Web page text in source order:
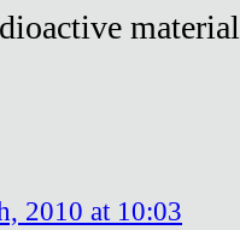
2010 at 10:03